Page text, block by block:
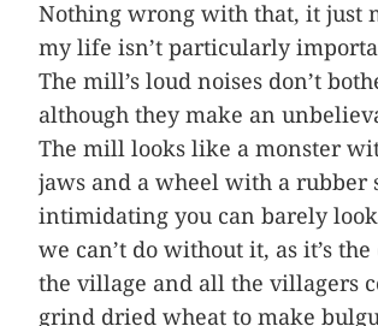
Nothing wrong with that, it just
my life isn’t particularly
The mill’s loud noises don’t
although they make an
The mill looks like a monster
jaws and a wheel with a rubber
intimidating you can barely
we can’t do without it, as it’s
the village and all the villagers
grind dried wheat to make